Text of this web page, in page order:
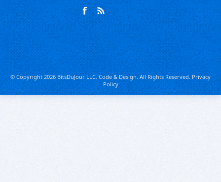
© Copyright 2026 BitsDuJour LLC. Code & Design. All Rights Reserved.Privacy
Policy